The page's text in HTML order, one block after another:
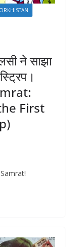
ने साझा
First